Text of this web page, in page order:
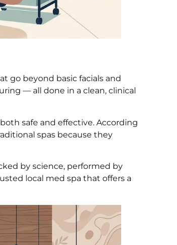
go beyond basic facials and
— all done in a clean, clinical
safe and effective. According
spas because they
by science, performed by
local med spa that offers a